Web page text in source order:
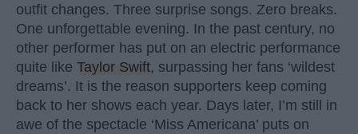
outfit changes. Three surprise songs. Zero breaks.
One unforgettable evening. In the past century, no
other performer has put on an electric performance
quite like Taylor Swift, surpassing her fans ‘wildest
dreams’. It is the reason supporters keep coming
back to her shows each year. Days later, I’m still in
awe of the spectacle ‘Miss Americana’ puts on